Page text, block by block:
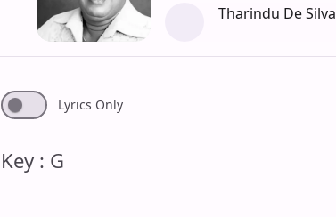
Tharindu De Silva
Lyrics Only
Key : G